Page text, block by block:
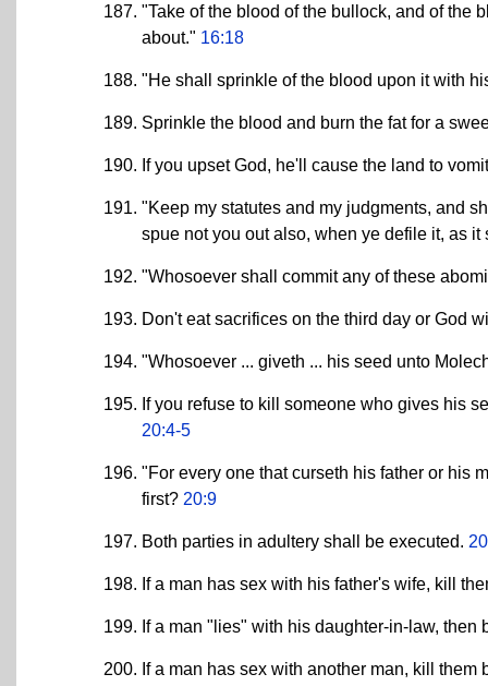
"Take of the blood of the bullock, and of the
about." 16:18
"He shall sprinkle of the blood upon it with
Sprinkle the blood and burn the fat for a
If you upset God, he'll cause the land to
"Keep my statutes and my judgments, and
spue not you out also, when ye defile it, as
"Whosoever shall commit any of these
Don't eat sacrifices on the third day or God
"Whosoever ... giveth ... his seed unto
If you refuse to kill someone who gives his
20:4-5
"For every one that curseth his father or his
first? 20:9
Both parties in adultery shall be executed.
If a man has sex with his father's wife, kill
If a man "lies" with his daughter-in-law, then
If a man has sex with another man, kill them